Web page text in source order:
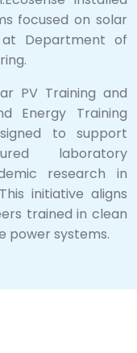
focused on solar
Department of
PV Training and
Energy Training
to support
laboratory
research in
initiative aligns
trained in clean
power systems.